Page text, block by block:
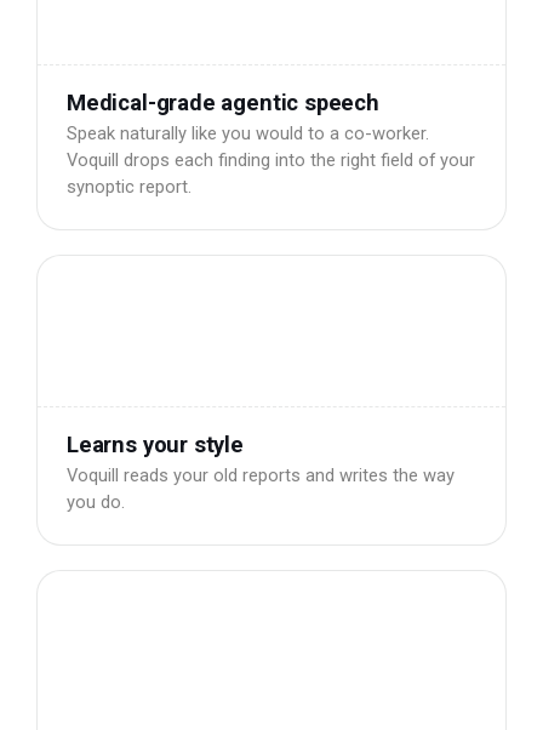
Medical-grade agentic speech
Speak naturally like you would to a co-worker.
Voquill drops each finding into the right field of your
synoptic report.
Learns your style
Voquill reads your old reports and writes the way
you do.